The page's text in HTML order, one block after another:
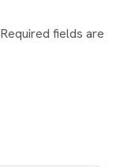
Required fields are